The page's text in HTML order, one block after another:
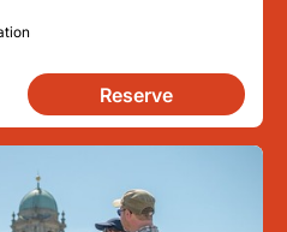
Reserve